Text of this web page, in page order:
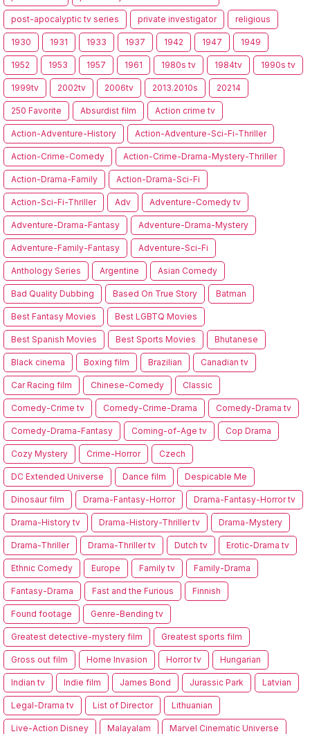
post-apocalyptic tv series private investigator religious
1930 1931 1933 1937 1942 1947 1949
1952 1953 1957 1961 1980s tv 1984tv 1990s tv
1999tv 2002tv 2006tv 2013.2010s 20214
250 Favorite Absurdist film Action crime tv
Action-Adventure-History Action-Adventure-Sci-Fi-Thriller
Action-Crime-Comedy Action-Crime-Drama-Mystery-Thriller
Action-Drama-Family Action-Drama-Sci-Fi
Action-Sci-Fi-Thriller Adv Adventure-Comedy tv
Adventure-Drama-Fantasy Adventure-Drama-Mystery
Adventure-Family-Fantasy Adventure-Sci-Fi
Anthology Series Argentine Asian Comedy
Bad Quality Dubbing Based On True Story Batman
Best Fantasy Movies Best LGBTQ Movies
Best Spanish Movies Best Sports Movies Bhutanese
Black cinema Boxing film Brazilian Canadian tv
Car Racing film Chinese-Comedy Classic
Comedy-Crime tv Comedy-Crime-Drama Comedy-Drama tv
Comedy-Drama-Fantasy Coming-of-Age tv Cop Drama
Cozy Mystery Crime-Horror Czech
DC Extended Universe Dance film Despicable Me
Dinosaur film Drama-Fantasy-Horror Drama-Fantasy-Horror tv
Drama-History tv Drama-History-Thriller tv Drama-Mystery
Drama-Thriller Drama-Thriller tv Dutch tv Erotic-Drama tv
Ethnic Comedy Europe Family tv Family-Drama
Fantasy-Drama Fast and the Furious Finnish
Found footage Genre-Bending tv
Greatest detective-mystery film Greatest sports film
Gross out film Home Invasion Horror tv Hungarian
Indian tv Indie film James Bond Jurassic Park Latvian
Legal-Drama tv List of Director Lithuanian
Live-Action Disney Malayalam Marvel Cinematic Universe